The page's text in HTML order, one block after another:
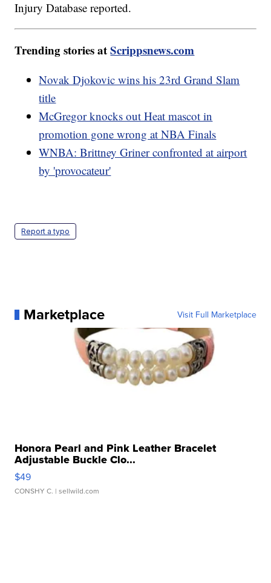
Injury Database reported.
Trending stories atScrippsnews.com
Novak Djokovic wins his 23rd Grand Slam
title
McGregor knocks out Heat mascot in
promotion gone wrong at NBA Finals
WNBA: Brittney Griner confronted at airport
by 'provocateur'
Report a typo
Marketplace Visit Full Marketplace
Honora Pearl and Pink Leather Bracelet
Adjustable Buckle Clo...
$49
CONSHY C. | sellwild.com